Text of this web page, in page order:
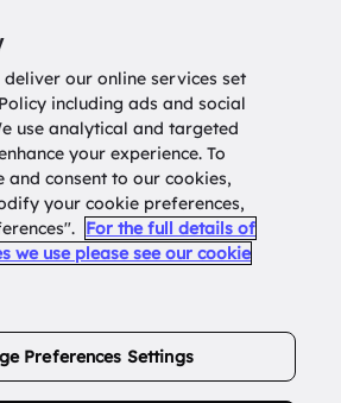
List
deliver our online services set
including ads and social
use analytical and targeted
your experience. To
and consent to our cookies,
your cookie preferences,
For the full details of
we use please see our cookie
Preferences Settings